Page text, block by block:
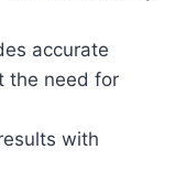
accurate
the need for
with